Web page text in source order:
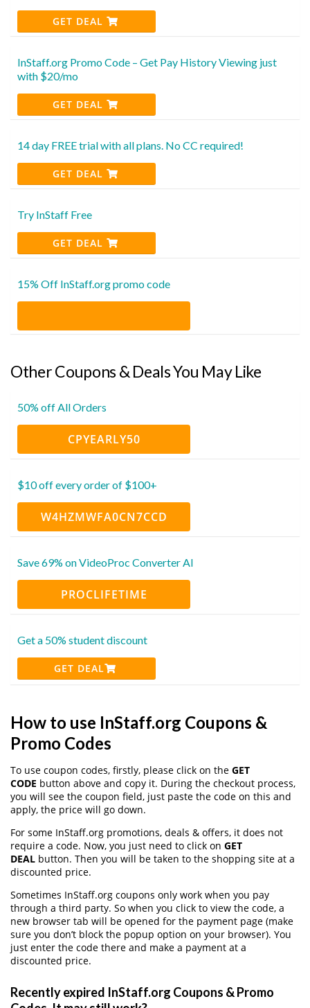
GET DEAL
InStaff.org Promo Code – Get Pay History Viewing just
with $20/mo
GET DEAL
14 day FREE trial with all plans. No CC required!
GET DEAL
Try InStaff Free
GET DEAL
15% Off InStaff.org promo code
Other Coupons & Deals You May Like
50% off All Orders
CPYEARLY50
$10 off every order of $100+
W4HZMWFA0CN7CCD
Save 69% on VideoProc Converter AI
PROCLIFETIME
Get a 50% student discount
GET DEAL
How to use InStaff.org Coupons &
Promo Codes
To use coupon codes, firstly, please click on the GET
CODE button above and copy it. During the checkout process,
you will see the coupon field, just paste the code on this and
apply, the price will go down.
For some InStaff.org promotions, deals & offers, it does not
require a code. Now, you just need to click on GET
DEAL button. Then you will be taken to the shopping site at a
discounted price.
Sometimes InStaff.org coupons only work when you pay
through a third party. So when you click to view the code, a
new browser tab will be opened for the payment page (make
sure you don’t block the popup option on your browser). You
just enter the code there and make a payment at a
discounted price.
Recently expired InStaff.org Coupons & Promo